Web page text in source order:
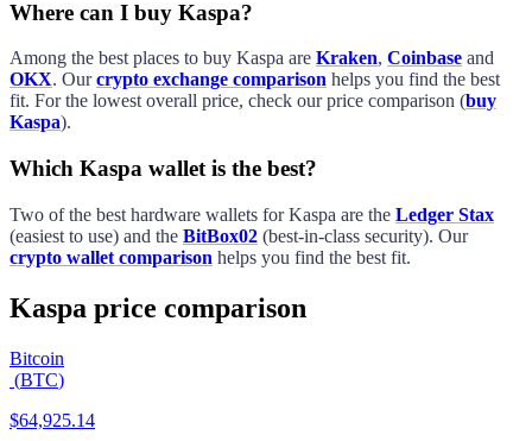
Where can I buy Kaspa?
Among the best places to buy Kaspa are Kraken, Coinbase and
OKX. Our crypto exchange comparison helps you find the best
fit. For the lowest overall price, check our price comparison (buy
Kaspa).
Which Kaspa wallet is the best?
Two of the best hardware wallets forKaspa are the Ledger Stax
(easiest to use) and the BitBox02 (best-in-class security). Our
crypto wallet comparison helps you find the best fit.
Kaspa price comparison
Bitcoin
(BTC)
$64,925.14